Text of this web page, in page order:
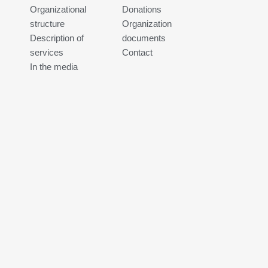
Organizational
structure
Description of
services
In the media
Donations
Organization
documents
Contact